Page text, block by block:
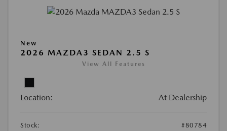
New
2026 MAZDA3 SEDAN 2.5 S
View All Features
Location: At Dealership
Stock: #80784